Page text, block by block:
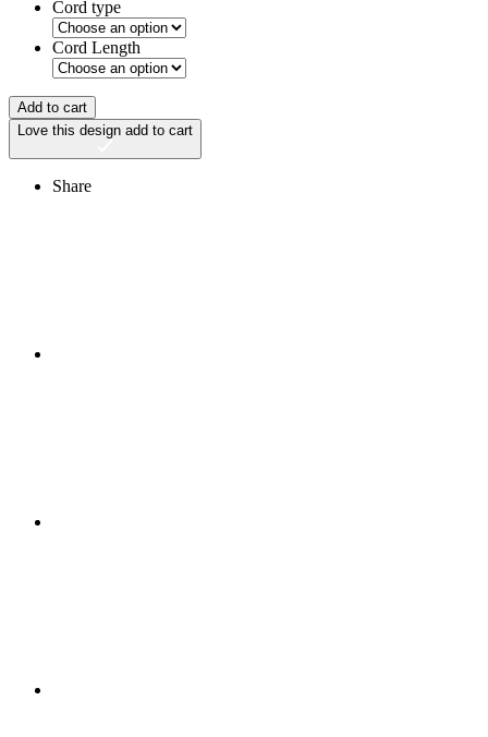
Cord type
Cord Length
Add to cart
Love this design add to cart
Share